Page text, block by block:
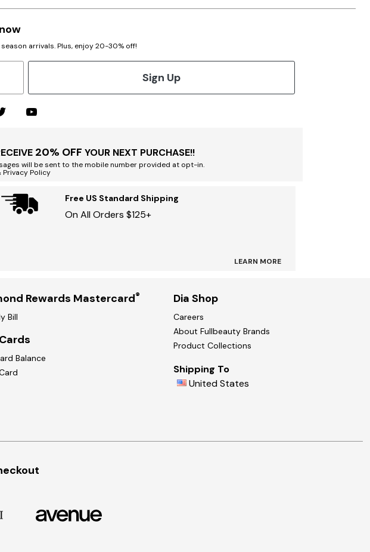
arrivals. Plus, enjoy 20-30% off!
Sign Up
20% OFF YOUR NEXT PURCHASE!!
will be sent to the mobile number provided at opt-in.
Privacy Policy
Free US Standard Shipping
On All Orders $125+
LEARN MORE
Rewards Mastercard®
Bill
Balance
Dia Shop
Careers
About Fullbeauty Brands
Product Collections
Shipping To
United States